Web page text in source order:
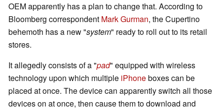
OEM apparently has a plan to change that. According to
Bloomberg correspondent Mark Gurman, the Cupertino
behemoth has a new "system" ready to roll out to its retail
stores.
It allegedly consists of a "pad" equipped with wireless
technology upon which multiple iPhoneboxes can be
placed at once. The device can apparently switch all those
devices on at once, then cause them to download and